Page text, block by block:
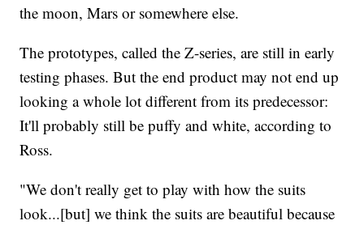
the moon, Mars or somewhere else.
The prototypes, called the Z-series, are still in early
testing phases. But the end product may not end up
looking a whole lot different from its predecessor:
It'll probably still be puffy and white, according to
Ross.
"We don't really get to play with how the suits
look...[but] we think the suits are beautiful because